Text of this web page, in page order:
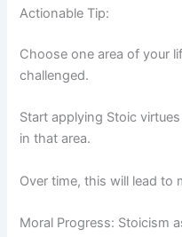
Actionable Tip:
Choose one area of your
challenged.
Start applying Stoic
in that area.
Over time, this will lead to
Moral Progress: Stoicism